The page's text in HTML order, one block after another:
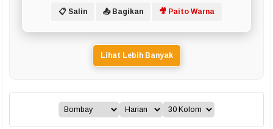
📋 Salin 📤 Bagikan 🎥 Paito Warna
Lihat Lebih Banyak